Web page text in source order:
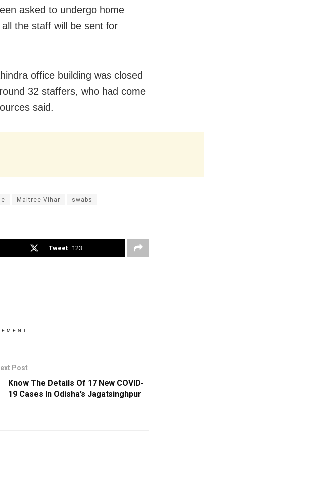
asked to undergo home
the staff will be sent for
office building was closed
32 staffers, who had come
said.
Maitree Vihar swabs
Tweet 123
Post
Know The Details Of 17 New COVID-
19 Cases In Odisha’s Jagatsinghpur